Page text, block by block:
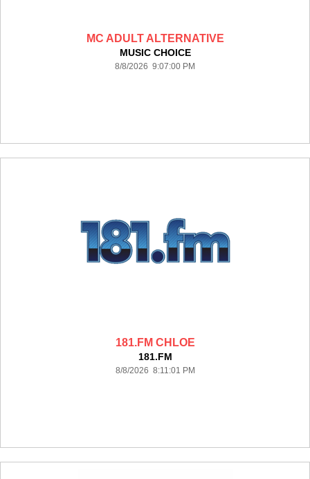
MC ADULT ALTERNATIVE
MUSIC CHOICE
8/8/2026 9:07:00 PM
181.FM CHLOE
181.FM
8/8/2026 8:11:01 PM